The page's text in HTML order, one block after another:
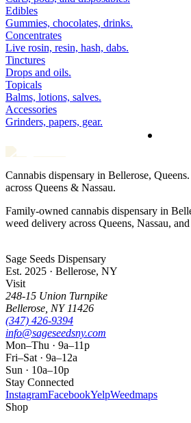
Edibles
Gummies, chocolates, drinks.
Concentrates
Live rosin, resin, hash, dabs.
Tinctures
Drops and oils.
Topicals
Balms, lotions, salves.
Accessories
Grinders, papers, gear.
Cannabis dispensary in Bellerose,
across Queens & Nassau.
Family-owned cannabis dispensary in
weed delivery across Queens, Nassau,
Sage Seeds Dispensary
Est. 2025 · Bellerose, NY
Visit
248-15 Union Turnpike
Bellerose NY 11426
(347) 426-9394
info@sageseedsny.com
Mon–Thu · 9a–11p
Fri–Sat · 9a–12a
Sun · 10a–10p
Stay Connected
InstagramFacebookYelpWeedmaps
Shop